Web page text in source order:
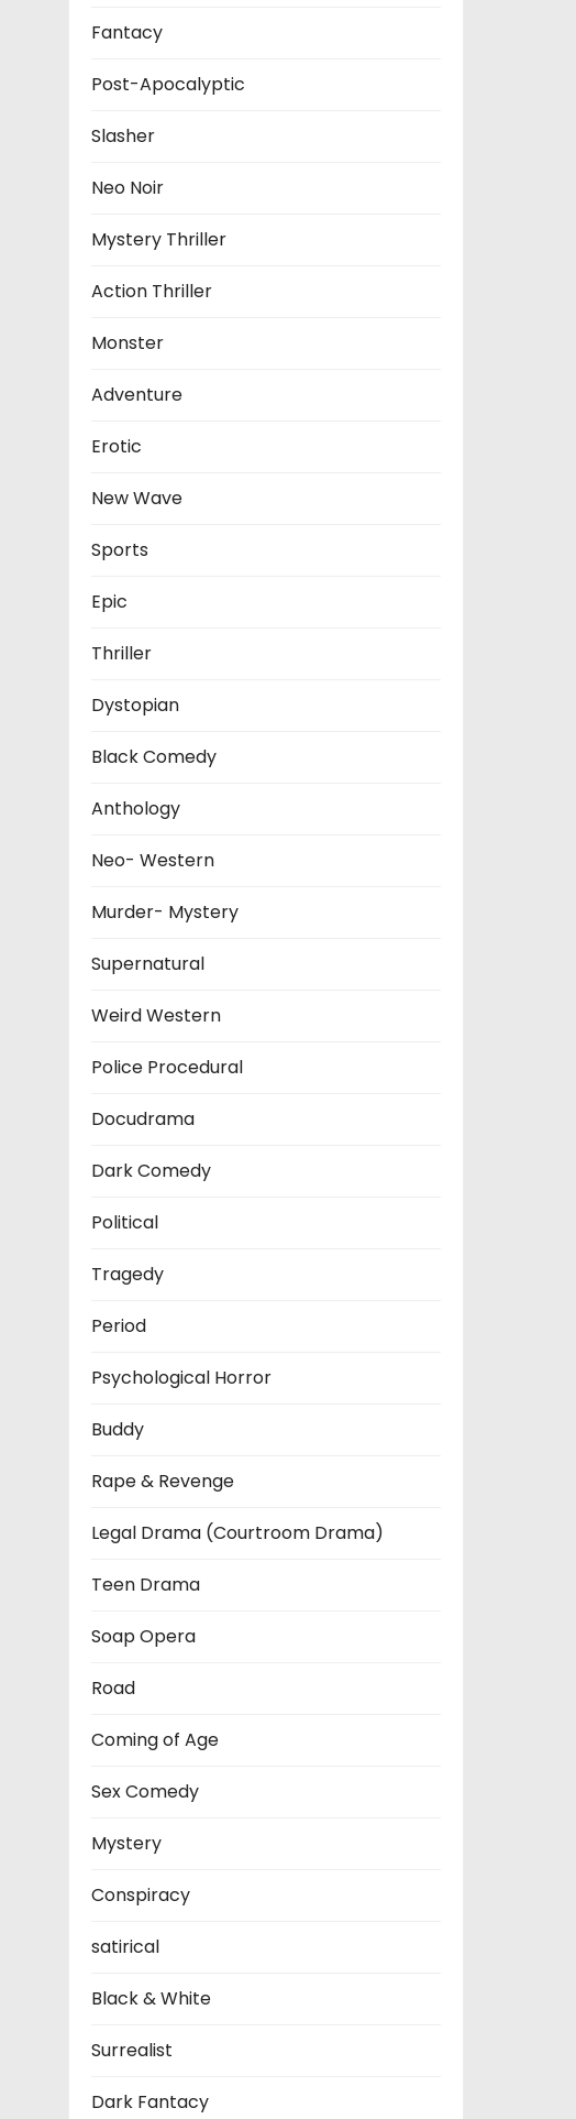
Fantacy
Post-Apocalyptic
Slasher
Neo Noir
Mystery Thriller
Action Thriller
Monster
Adventure
Erotic
New Wave
Sports
Epic
Thriller
Dystopian
Black Comedy
Anthology
Neo- Western
Murder- Mystery
Supernatural
Weird Western
Police Procedural
Docudrama
Dark Comedy
Political
Tragedy
Period
Psychological Horror
Buddy
Rape & Revenge
Legal Drama (Courtroom Drama)
Teen Drama
Soap Opera
Road
Coming of Age
Sex Comedy
Mystery
Conspiracy
satirical
Black & White
Surrealist
Dark Fantacy